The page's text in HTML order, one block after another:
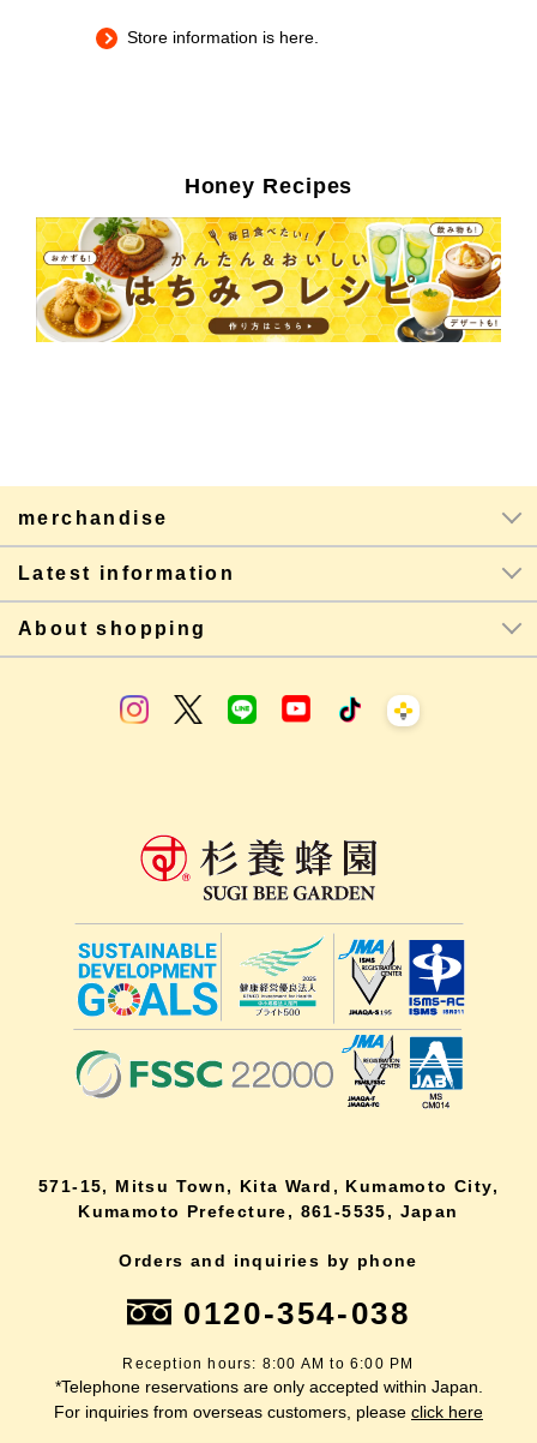
Store information is here.
Honey Recipes
merchandise
Latest information
About shopping
571-15, Mitsu Town, Kita Ward, Kumamoto City,
Kumamoto Prefecture, 861-5535, Japan
Orders and inquiries by phone
0120-354-038
Reception hours: 8:00 AM to 6:00 PM
*Telephone reservations are only accepted within Japan.
For inquiries from overseas customers, please click here